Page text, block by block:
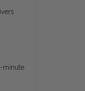
minute